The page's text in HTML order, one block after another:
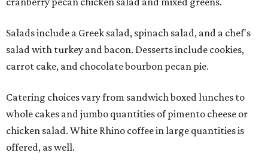
Salads include a Greek salad, spinach salad, and a chef's
salad with turkey and bacon. Desserts include cookies,
carrot cake, and chocolate bourbon pecan pie.
Catering choices vary from sandwich boxed lunches to
whole cakes and jumbo quantities of pimento cheese or
chicken salad. White Rhino coffee in large quantities is
offered, as well.